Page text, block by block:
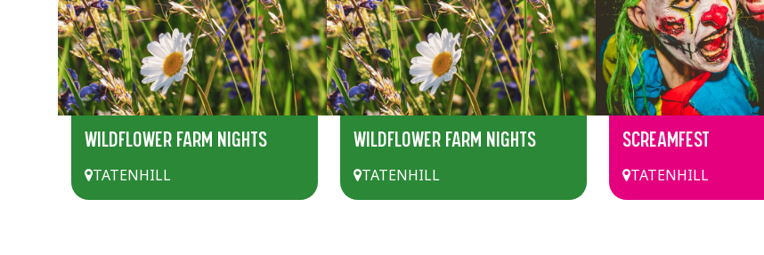
WILDFLOWER FARM NIGHTS
TATENHILL
WILDFLOWER FARM NIGHTS
TATENHILL
SCREAMFEST
TATENHILL